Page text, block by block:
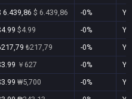
6.439,86 $ 6.439,86 -0%
$4.99 -0%
₺217,79 -0%
￥627 -0%
₩5,700 -0%